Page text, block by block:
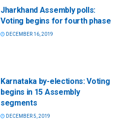
Jharkhand Assembly polls:
Voting begins for fourth phase
DECEMBER 16, 2019
Karnataka by-elections: Voting
begins in 15 Assembly
segments
DECEMBER 5, 2019